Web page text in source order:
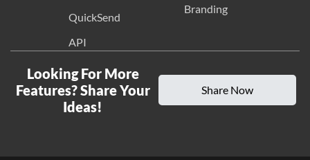
QuickSend
API
Branding
Looking For More
Features? Share Your
Ideas!
Share Now